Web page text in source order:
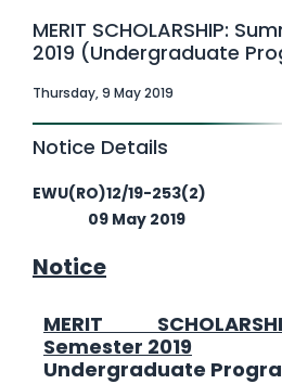
MERIT SCHOLARSHIP:
2019 (Undergraduate
Thursday, 9 May 2019
Notice Details
EWU(RO)12/
09 May 2019
Notice
MERIT
Semester 2019
Undergraduate